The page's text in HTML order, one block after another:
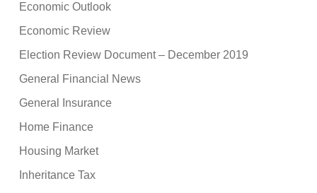
Economic Outlook
Economic Review
Election Review Document – December 2019
General Financial News
General Insurance
Home Finance
Housing Market
Inheritance Tax